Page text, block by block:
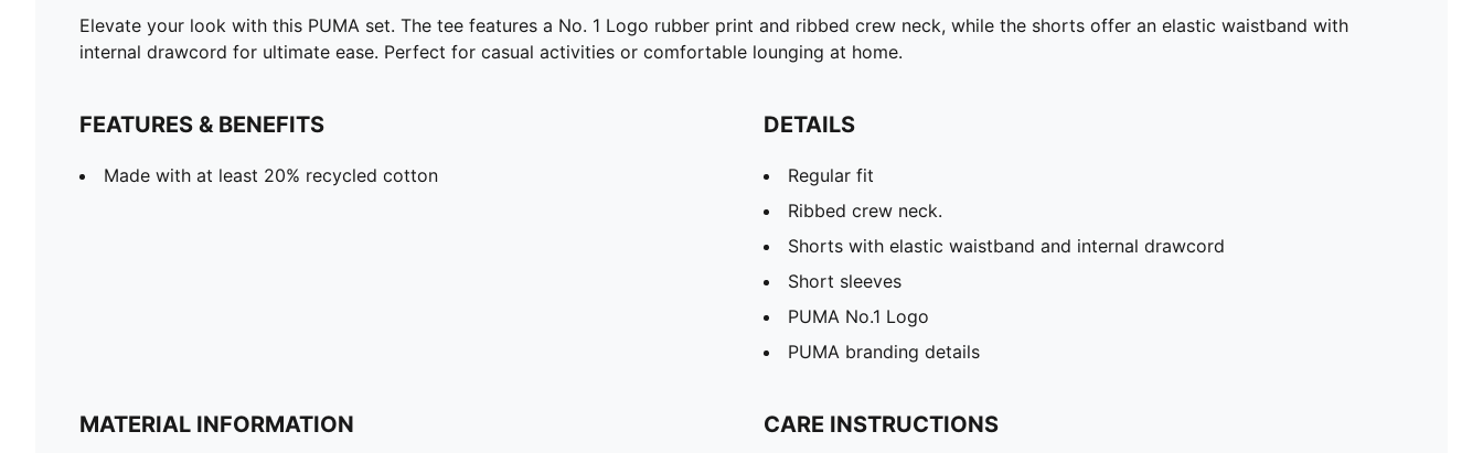
Elevate your look with this PUMA set. The tee features a No. 1 Logo rubber print and ribbed crew neck, while the shorts offer an elastic waistband with
internal drawcord for ultimate ease. Perfect for casual activities or comfortable lounging at home.
FEATURES & BENEFITS
Made with at least 20% recycled cotton
DETAILS
Regular fit
Ribbed crew neck.
Shorts with elastic waistband and internal drawcord
Short sleeves
PUMA No.1 Logo
PUMA branding details
MATERIAL INFORMATION CARE INSTRUCTIONS